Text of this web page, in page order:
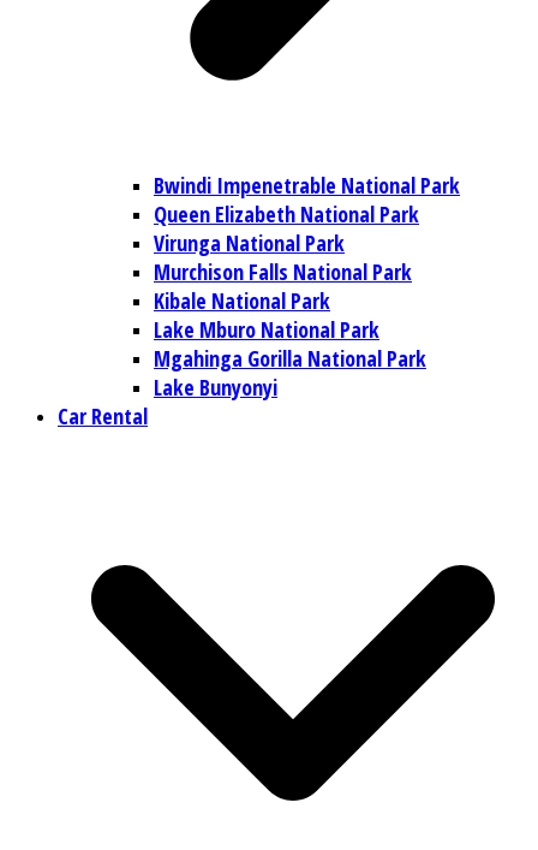
Bwindi Impenetrable National Park
Queen Elizabeth National Park
Virunga National Park
Murchison Falls National Park
Kibale National Park
Lake Mburo National Park
Mgahinga Gorilla National Park
Lake Bunyonyi
Car Rental